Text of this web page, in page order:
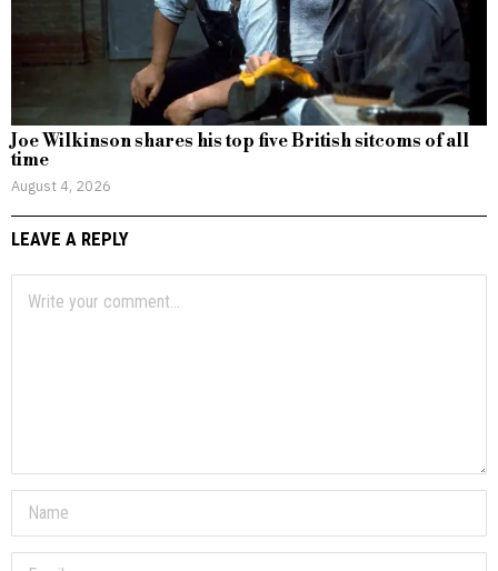
Joe Wilkinson shares his top five British sitcoms of all
time
August 4, 2026
LEAVE A REPLY